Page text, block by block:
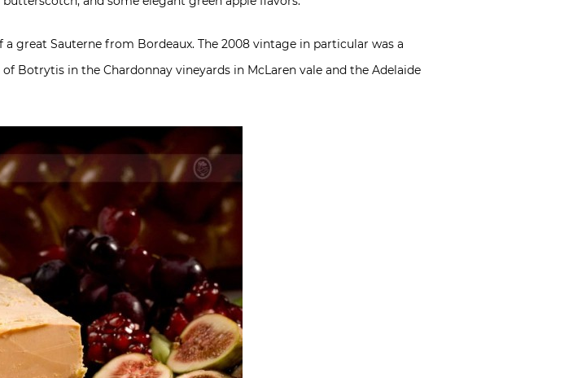
great Sauterne from Bordeaux. The 2008 vintage in particular was a
Botrytis in the Chardonnay vineyards in McLaren vale and the Adelaide